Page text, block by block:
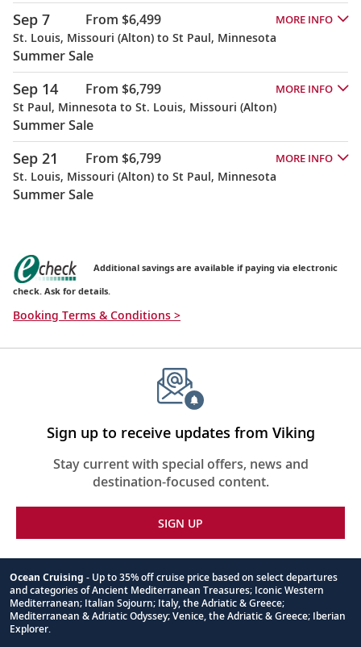
Sep 7 From $6,499 MORE INFO
St. Louis, Missouri (Alton) to St Paul, Minnesota
Summer Sale
Sep 14 From $6,799 MORE INFO
St Paul, Minnesota to St. Louis, Missouri (Alton)
Summer Sale
Sep 21 From $6,799 MORE INFO
St. Louis, Missouri (Alton) to St Paul, Minnesota
Summer Sale
Additional savings are available if paying via electronic
check. Ask for details.
Booking Terms & Conditions >
Sign up to receive updates from Viking
Stay current with special offers, news and
destination-focused content.
SIGN UP
Footnote
Ocean Cruising - Up to 35% off cruise price based on select departures
and categories of Ancient Mediterranean Treasures; Iconic Western
Mediterranean; Italian Sojourn; Italy, the Adriatic & Greece;
Mediterranean & Adriatic Odyssey; Venice, the Adriatic & Greece; Iberian
Explorer.